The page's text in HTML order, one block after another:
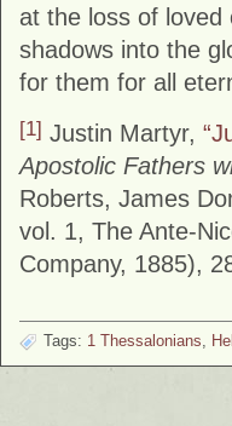
at the loss of
shadows into the
for them for all
[1] Justin Martyr,
Apostolic Fathers
Roberts, James
vol. 1, The Ante-
Company, 1885),
Tags: 1 Thessalonians